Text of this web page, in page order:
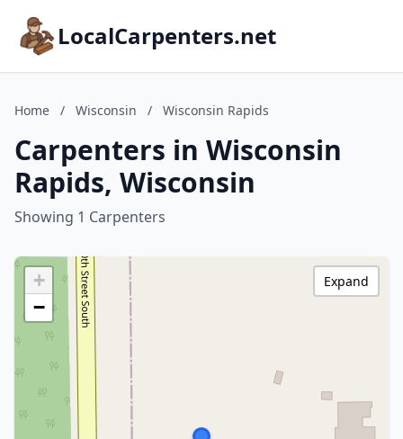
LocalCarpenters.net
Home / Wisconsin / Wisconsin Rapids
Carpenters in Wisconsin
Rapids, Wisconsin
Showing 1 Carpenters
+
−
Expand